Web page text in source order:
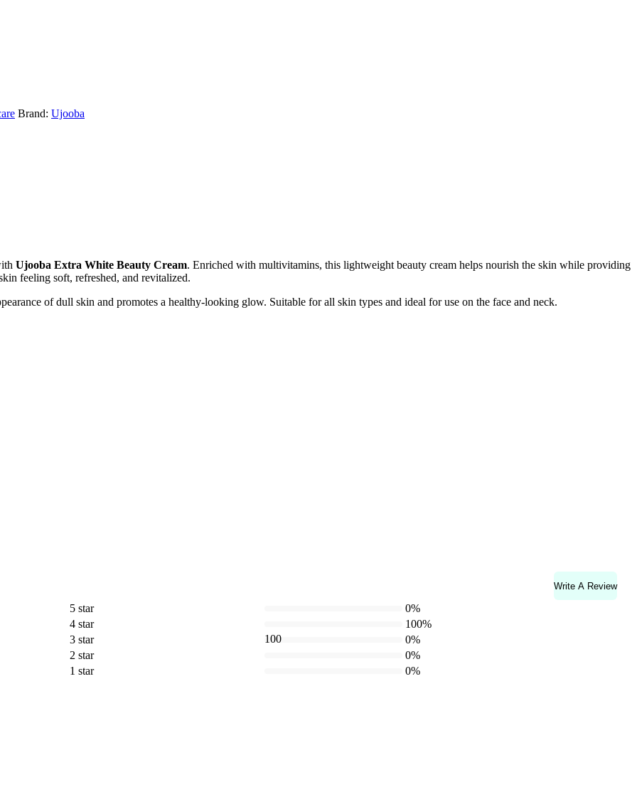
Brand: Ujooba
Ujooba Extra White Beauty Cream. Enriched with multivitamins, this lightweight beauty cream helps nourish the skin while providing
feeling soft, refreshed, and revitalized.
of dull skin and promotes a healthy-looking glow. Suitable for all skin types and ideal for use on the face and neck.
Write A Review
5 star
0%
4 star
100
100%
3 star
0%
2 star
0%
1 star
0%